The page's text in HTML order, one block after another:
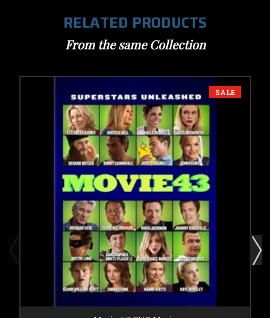
RELATED PRODUCTS
From the same Collection
SALE